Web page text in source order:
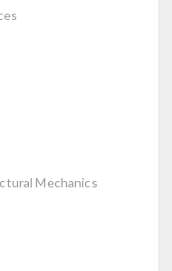
Mechanics